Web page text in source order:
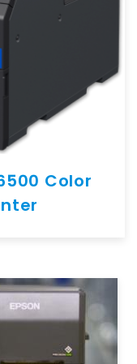
Color